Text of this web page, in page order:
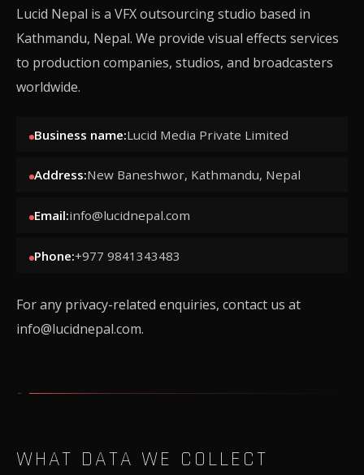
Lucid Nepal is a VFX outsourcing studio based in
Kathmandu, Nepal. We provide visual effects services
to production companies, studios, and broadcasters
worldwide.
Business name:Lucid Media Private Limited
Address:New Baneshwor, Kathmandu, Nepal
Email:info@lucidnepal.com
Phone:+977 9841343483
For any privacy-related enquiries, contact us at
info@lucidnepal.com.
WHAT DATA WE COLLECT